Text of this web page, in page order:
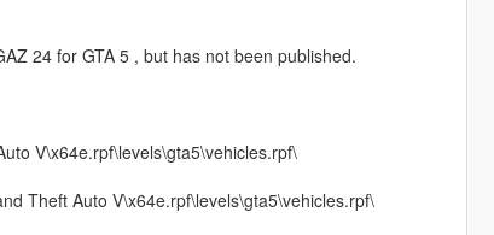
24 for GTA 5 , but has not been published.
V\x64e.rpf\levels\gta5\vehicles.rpf\
Theft Auto V\x64e.rpf\levels\gta5\vehicles.rpf\